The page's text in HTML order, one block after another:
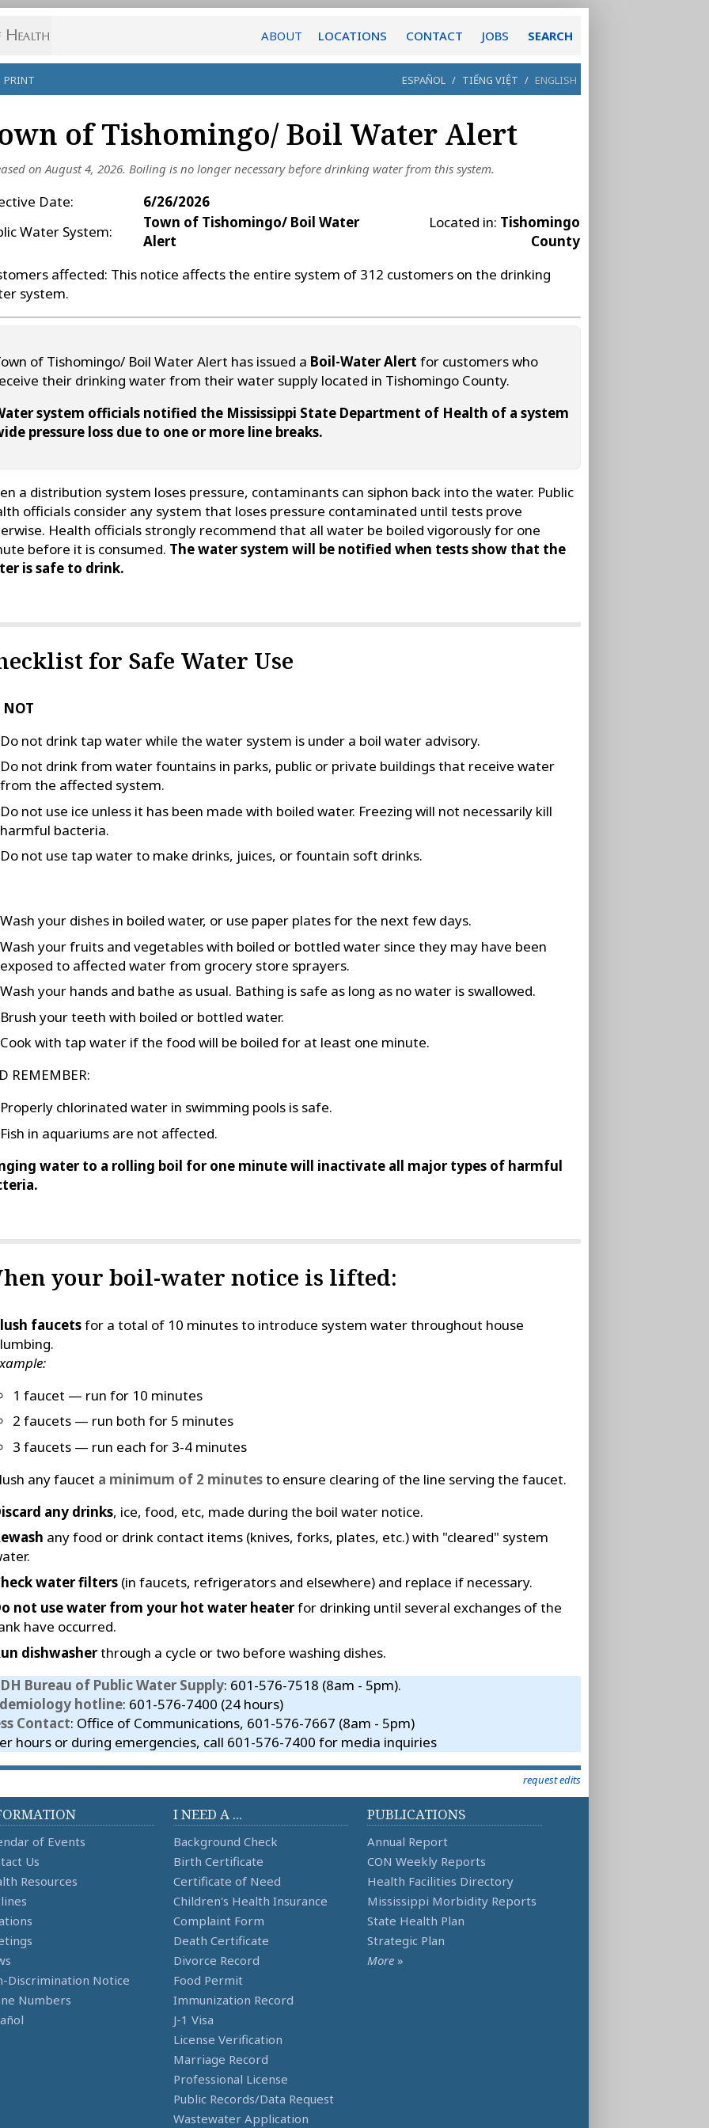
ABOUT LOCATIONS CONTACT JOBS SEARCH
PRINT ESPAÑOL / TIẾNG VIỆT / ENGLISH
of Tishomingo/ Boil Water Alert
on August 4, 2026. Boiling is no longer necessary before drinking water from this system.
Date:
6/26/2026
Water System:
Town of Tishomingo/ Boil Water
Alert
Located in: Tishomingo
County
affected: This notice affects the entire system of 312 customers on the drinking
system.
of Tishomingo/ Boil Water Alert has issued a Boil-Water Alert for customers who
their drinking water from their water supply located in Tishomingo County.
system officials notified the Mississippi State Department of Health of a system
pressure loss due to one or more line breaks.
a distribution system loses pressure, contaminants can siphon back into the water. Public
officials consider any system that loses pressure contaminated until tests prove
Health officials strongly recommend that all water be boiled vigorously for one
before it is consumed. The water system will be notified when tests show that the
is safe to drink.
for Safe Water Use
NOT
Do not drink tap water while the water system is under a boil water advisory.
Do not drink from water fountains in parks, public or private buildings that receive water
from the affected system.
Do not use ice unless it has been made with boiled water. Freezing will not necessarily kill
harmful bacteria.
Do not use tap water to make drinks, juices, or fountain soft drinks.
Wash your dishes in boiled water, or use paper plates for the next few days.
Wash your fruits and vegetables with boiled or bottled water since they may have been
exposed to affected water from grocery store sprayers.
Wash your hands and bathe as usual. Bathing is safe as long as no water is swallowed.
Brush your teeth with boiled or bottled water.
Cook with tap water if the food will be boiled for at least one minute.
REMEMBER:
Properly chlorinated water in swimming pools is safe.
Fish in aquariums are not affected.
water to a rolling boil for one minute will inactivate all major types of harmful
your boil-water notice is lifted:
faucetsfor a total of 10 minutes to introduce system water throughout house
1 faucet — run for 10 minutes
2 faucets — run both for 5 minutes
3 faucets — run each for 3-4 minutes
any faucet a minimum of 2 minutesto ensure clearing of the line serving the faucet.
any drinks, ice, food, etc, made during the boil water notice.
any food or drink contact items (knives, forks, plates, etc.) with "cleared" system
water filters (in faucets, refrigerators and elsewhere) and replace if necessary.
not use water from your hot water heaterfor drinking until several exchanges of the
have occurred.
dishwasherthrough a cycle or two before washing dishes.
Bureau of Public Water Supply: 601-576-7518 (8am - 5pm).
hotline: 601-576-7400 (24 hours)
Contact: Office of Communications, 601-576-7667 (8am - 5pm)
hours or during emergencies, call 601-576-7400 for media inquiries
request edits
of Events
Us
Resources
Discrimination Notice
Numbers
I NEED A ...
Background Check
Birth Certificate
Certificate of Need
Children's Health Insurance
Complaint Form
Death Certificate
Divorce Record
Food Permit
Immunization Record
J-1 Visa
License Verification
Marriage Record
Professional License
Public Records/Data Request
Wastewater Application
PUBLICATIONS
Annual Report
CON Weekly Reports
Health Facilities Directory
Mississippi Morbidity Reports
State Health Plan
Strategic Plan
More »